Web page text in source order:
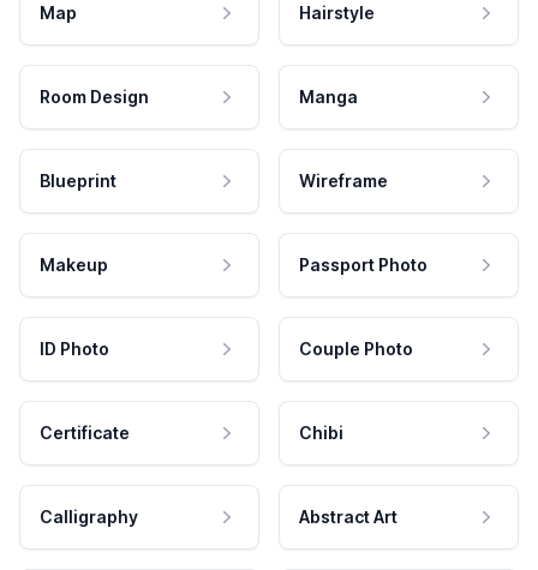
Map Hairstyle
Room Design Manga
Blueprint Wireframe
Makeup Passport Photo
ID Photo Couple Photo
Certificate Chibi
Calligraphy Abstract Art